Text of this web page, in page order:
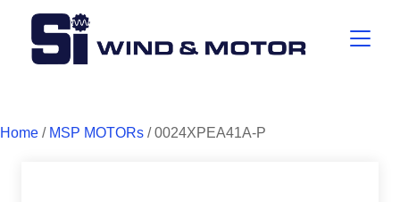
Home / MSP MOTORs / 0024XPEA41A-P